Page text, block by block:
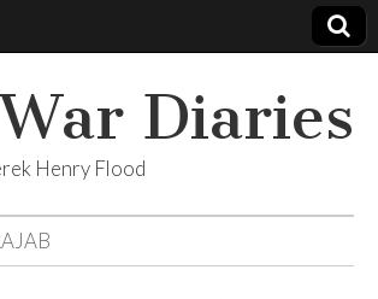
Diaries
Henry Flood